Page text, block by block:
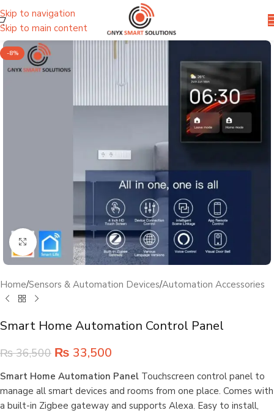
Skip to navigation
Skip to main content
-8%
Click to enlarge
Home/Sensors & Automation Devices/Automation Accessories
Smart Home Automation Control Panel
₨36,500 ₨ 33,500
Smart Home Automation Panel Touchscreen control panel to
manage all smart devices and rooms from one place. Comes with
a built-in Zigbee gateway and supports Alexa. Easy to install,